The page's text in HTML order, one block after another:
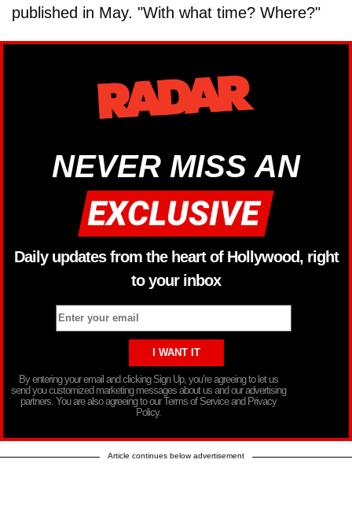
published in May. "With what time? Where?"
NEVER MISS AN
Daily updates from the heart of Hollywood, right
to your inbox
By entering your email and clicking Sign Up, you’re agreeing to let us
send you customized marketing messages about us and our advertising
partners. You are also agreeing to our Terms of Service and Privacy
Policy.
Article continues below advertisement